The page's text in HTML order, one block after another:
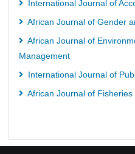
International Journal of
African Journal of Gender
African Journal of
Management
International Journal of
African Journal of Fisheries